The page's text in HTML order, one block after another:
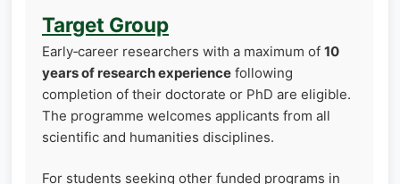
Target Group
Early‑career researchers with a maximum of 10
years of research experience following
completion of their doctorate or PhD are eligible.
The programme welcomes applicants from all
scientific and humanities disciplines.
For students seeking other funded programs in